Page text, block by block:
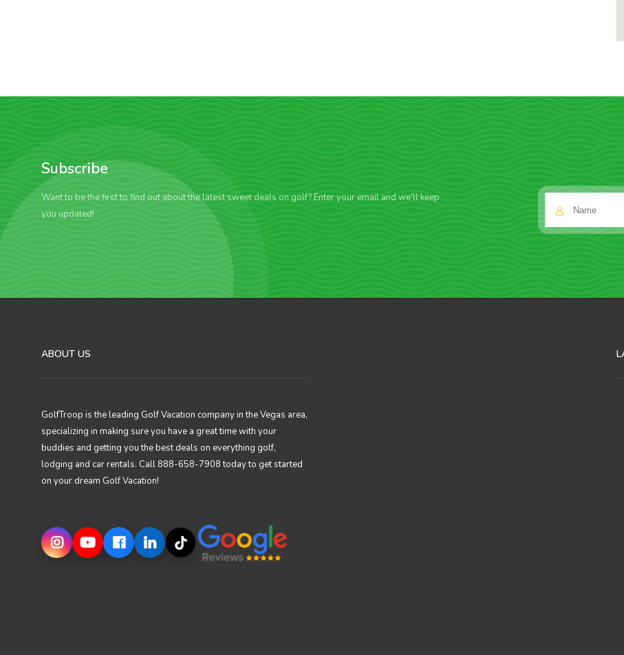
Subscribe
Want to be the first to find out about the latest sweet deals on golf? Enter your email and we'll keep
you updated!
ABOUT US
GolfTroop is the leading Golf Vacation company in the Vegas area,
specializing in making sure you have a great time with your
buddies and getting you the best deals on everything golf,
lodging and car rentals. Call 888-658-7908 today to get started
on your dream Golf Vacation!